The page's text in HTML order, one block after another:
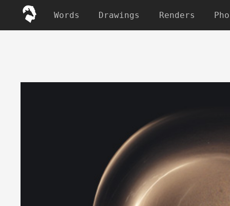
Words Drawings Renders